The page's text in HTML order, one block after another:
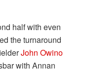
half with even
the turnaround
John Owino
with Annan